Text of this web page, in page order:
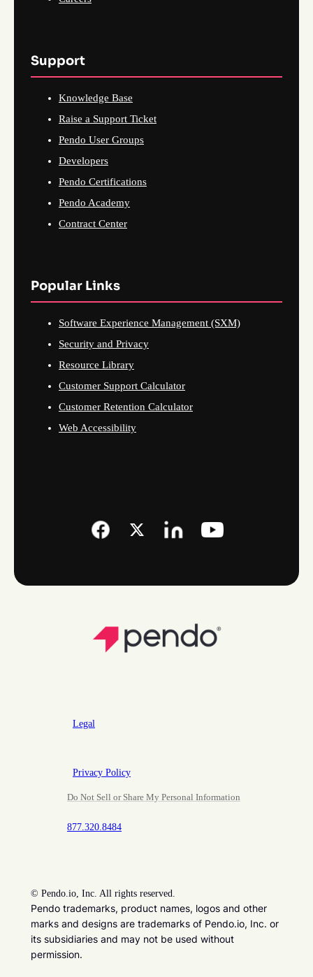
Support
Knowledge Base
Raise a Support Ticket
Pendo User Groups
Developers
Pendo Certifications
Pendo Academy
Contract Center
Popular Links
Software Experience Management (SXM)
Security and Privacy
Resource Library
Customer Support Calculator
Customer Retention Calculator
Web Accessibility
Legal
Privacy Policy
Do Not Sell or Share My Personal Information
877.320.8484
© Pendo.io, Inc. All rights reserved.
Pendo trademarks, product names, logos and other
marks and designs are trademarks of Pendo.io, Inc. or
its subsidiaries and may not be used without
permission.